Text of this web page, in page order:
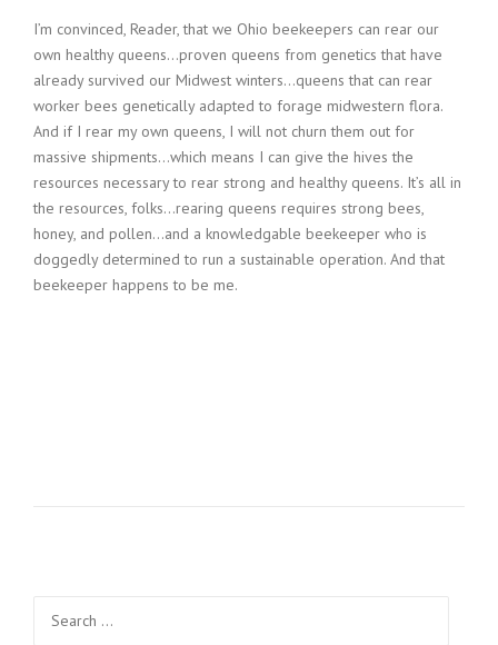
I’m convinced, Reader, that we Ohio beekeepers can rear our
own healthy queens…proven queens from genetics that have
already survived our Midwest winters…queens that can rear
worker bees genetically adapted to forage midwestern flora.
And if I rear my own queens, I will not churn them out for
massive shipments…which means I can give the hives the
resources necessary to rear strong and healthy queens. It’s all in
the resources, folks…rearing queens requires strong bees,
honey, and pollen…and a knowledgable beekeeper who is
doggedly determined to run a sustainable operation. And that
beekeeper happens to be me.
for: